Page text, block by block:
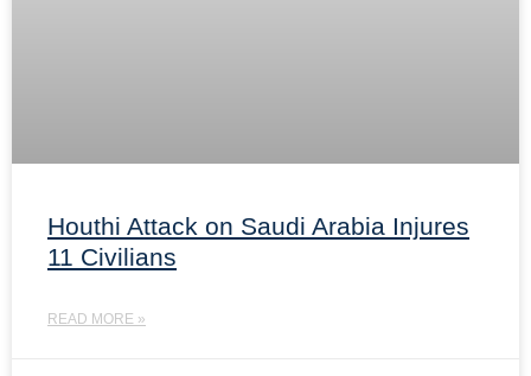
Houthi Attack on Saudi Arabia Injures
11 Civilians
READ MORE »